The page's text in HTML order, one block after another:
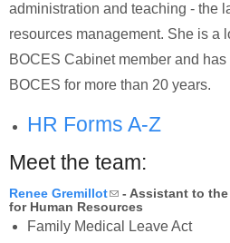
administration and teaching - the
resources management. She is a
BOCES Cabinet member and
BOCES for more than 20 years.
HR Forms A-Z
Meet the team:
Renee Gremillot(link sends e-mail)
- Assistant to
for Human Resources
Family Medical Leave Act